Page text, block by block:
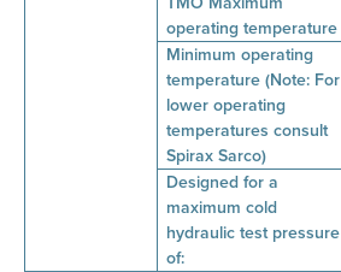
operating temperature
Minimum operating
temperature (Note: For
lower operating
temperatures consult
Spirax Sarco)
Designed for a
maximum cold
hydraulic test pressure
of: